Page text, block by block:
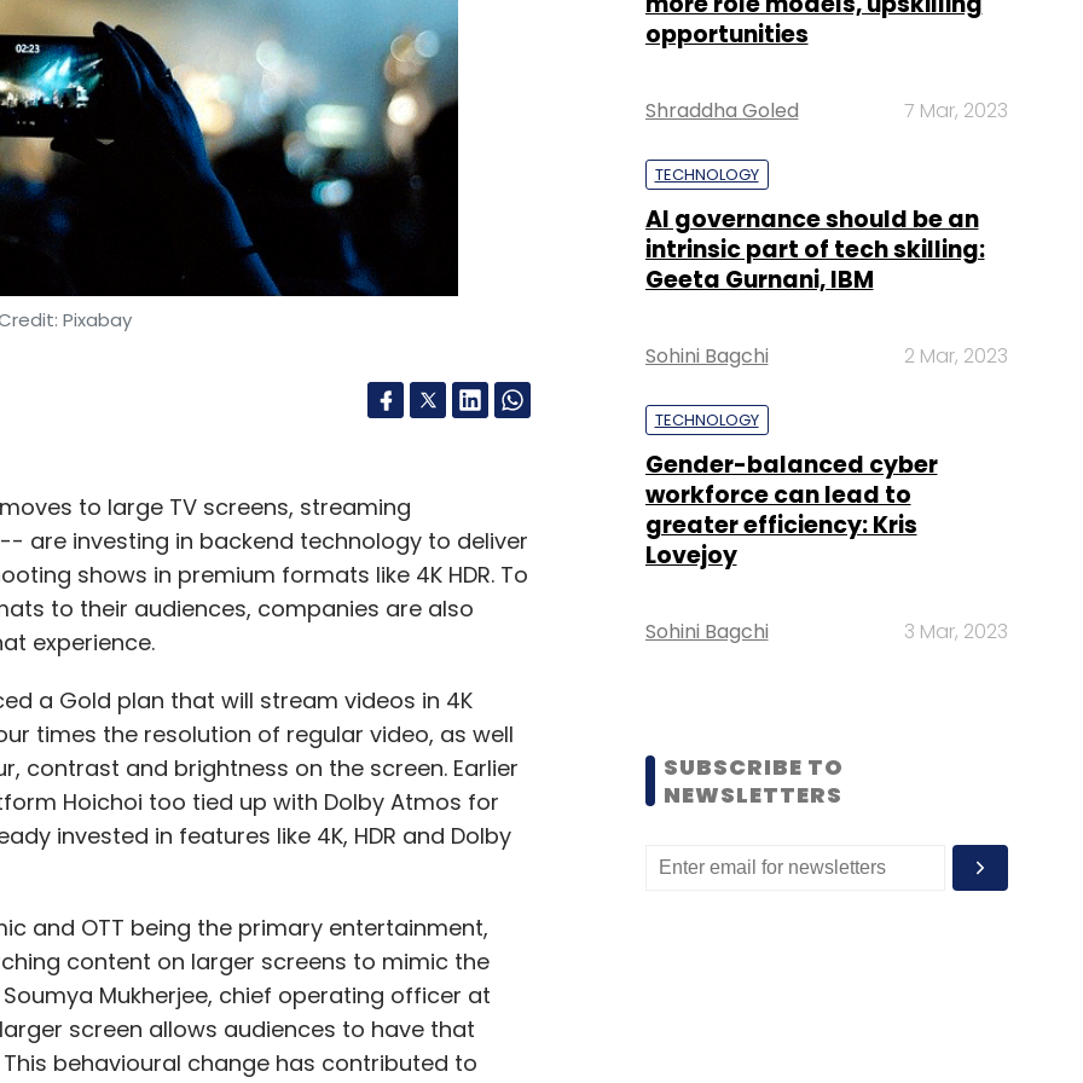
architecture developed by the Google
to produce a model that can be trained to
relate to one another and predict the next
AI Google AI
Pixabay
to large TV screens, streaming
are investing in backend technology to deliver
shows in premium formats like 4K HDR. To
to their audiences, companies are also
experience.
a Gold plan that will stream videos in 4K
times the resolution of regular video, as well
contrast and brightness on the screen. Earlier
Hoichoi too tied up with Dolby Atmos for
invested in features like 4K, HDR and Dolby
and OTT being the primary entertainment,
content on larger screens to mimic the
Mukherjee, chief operating officer at
screen allows audiences to have that
behavioural change has contributed to
opportunities
Shraddha Goled 7 Mar, 2023
TECHNOLOGY
AI governance should be an
intrinsic part of tech skilling:
Geeta Gurnani, IBM
Sohini Bagchi 2 Mar, 2023
TECHNOLOGY
Gender-balanced cyber
workforce can lead to
greater efficiency: Kris
Lovejoy
Sohini Bagchi 3 Mar, 2023
SUBSCRIBE TO
NEWSLETTERS